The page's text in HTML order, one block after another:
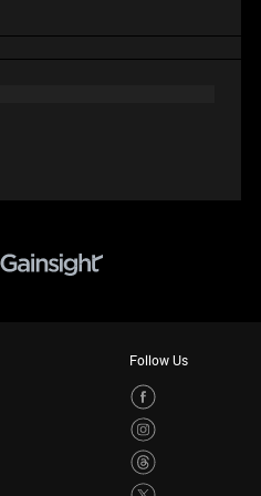
Follow Us